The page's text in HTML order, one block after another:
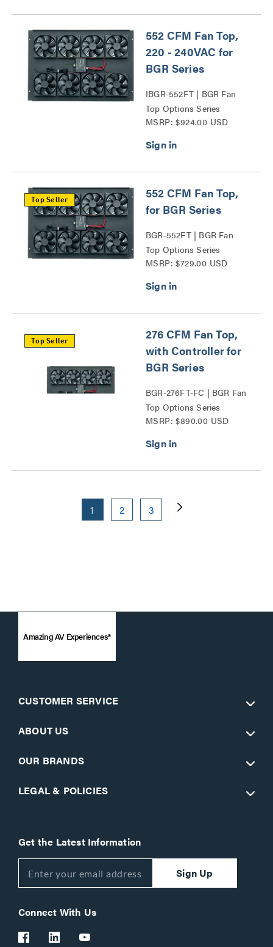
552 CFM Fan Top,
220 - 240VAC for
BGR Series
IBGR-552FT | BGR Fan
Top Options Series
MSRP: $924.00 USD
Top Seller
552 CFM Fan Top,
for BGR Series
BGR-552FT | BGR Fan
Top Options Series
MSRP: $729.00 USD
Top Seller
276 CFM Fan Top,
with Controller for
BGR Series
BGR-276FT-FC | BGR Fan
Top Options Series
MSRP: $890.00 USD
1 2 3
Amazing AV Experiences®
CUSTOMER SERVICE
ABOUT US
OUR BRANDS
LEGAL & POLICIES
Get the Latest Information
Sign Up
Connect With Us